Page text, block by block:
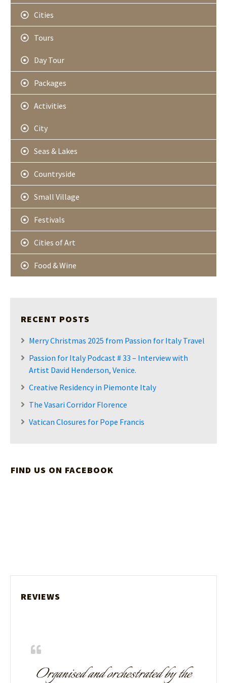
Cities
Tours
Day Tour
Packages
Activities
City
Seas & Lakes
Countryside
Small Village
Festivals
Cities of Art
Food & Wine
RECENT POSTS
Merry Christmas 2025 from Passion for Italy Travel
Passion for Italy Podcast # 33 – Interview with
Artist David Henderson, Venice.
Creative Residency in Piemonte Italy
The Vasari Corridor Florence
Vatican Closures for Pope Francis
FIND US ON FACEBOOK
REVIEWS
Organised and orchestrated by the